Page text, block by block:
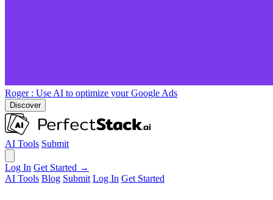
Roger : Use AI to optimize your Google Ads
Discover
AI Tools Submit
Log In Get Started →
AI Tools Blog Submit Log In Get Started